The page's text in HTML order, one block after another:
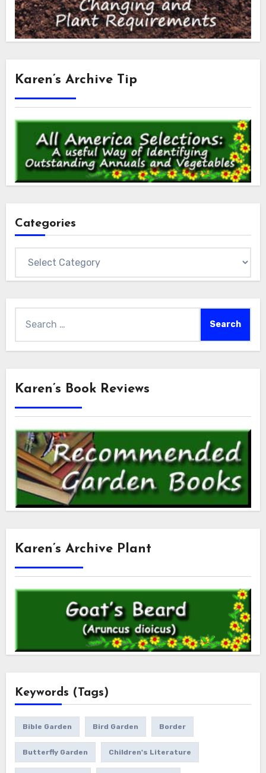
Karen’s Archive Tip
Categories
for:
Karen’s Book Reviews
Karen’s Archive Plant
Keywords (Tags)
Bible Garden Bird Garden Border
Butterfly Garden Children's Literature